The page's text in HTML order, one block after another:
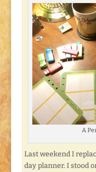
A
Last weekend I
day planner. I stood